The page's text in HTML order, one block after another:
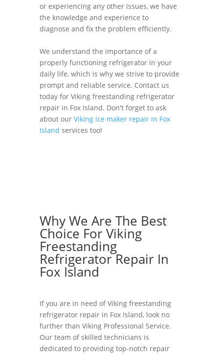
or experiencing any other issues, we have
the knowledge and experience to
diagnose and fix the problem efficiently.
We understand the importance of a
properly functioning refrigerator in your
daily life, which is why we strive to provide
prompt and reliable service. Contact us
today for Viking freestanding refrigerator
repair in Fox Island. Don't forget to ask
about our Viking ice maker repair in Fox
Island services too!
Why We Are The Best
Choice For Viking
Freestanding
Refrigerator Repair In
Fox Island
If you are in need of Viking freestanding
refrigerator repair in Fox Island, look no
further than Viking Professional Service.
Our team of skilled technicians is
dedicated to providing top-notch repair